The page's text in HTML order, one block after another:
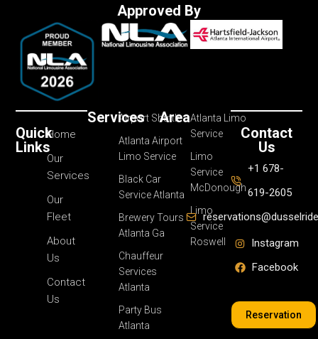
Approved By
Quick
Links
Home
Our
Services
Our
Fleet
About
Us
Contact
Us
ServicesAirport Shuttle
Atlanta Airport
Limo Service
Black Car
Service Atlanta
Brewery Tours
Atlanta Ga
Chauffeur
Services
Atlanta
Party Bus
Atlanta
AreaAtlanta Limo
Service
Limo
Service
McDonough
Limo
Service
Roswell
Contact
Us
+1 678-
619-2605
Instagram
Facebook
Reservation